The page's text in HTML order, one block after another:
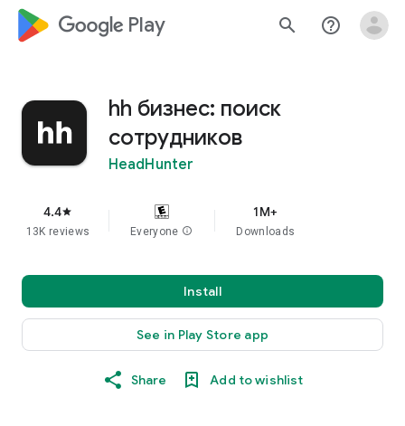
google_logo Play search help_outline
hh бизнес: поиск
сотрудников
HeadHunter
4.4star
13K reviews Everyone info
1M+
Downloads
Install
See in Play Store app
Share Add to wishlist